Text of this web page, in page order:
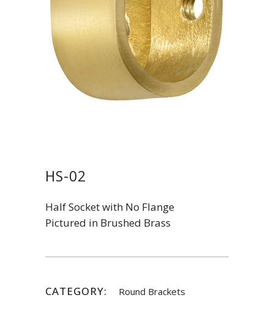
HS-02
Half Socket with No Flange
Pictured in Brushed Brass
CATEGORY: Round Brackets